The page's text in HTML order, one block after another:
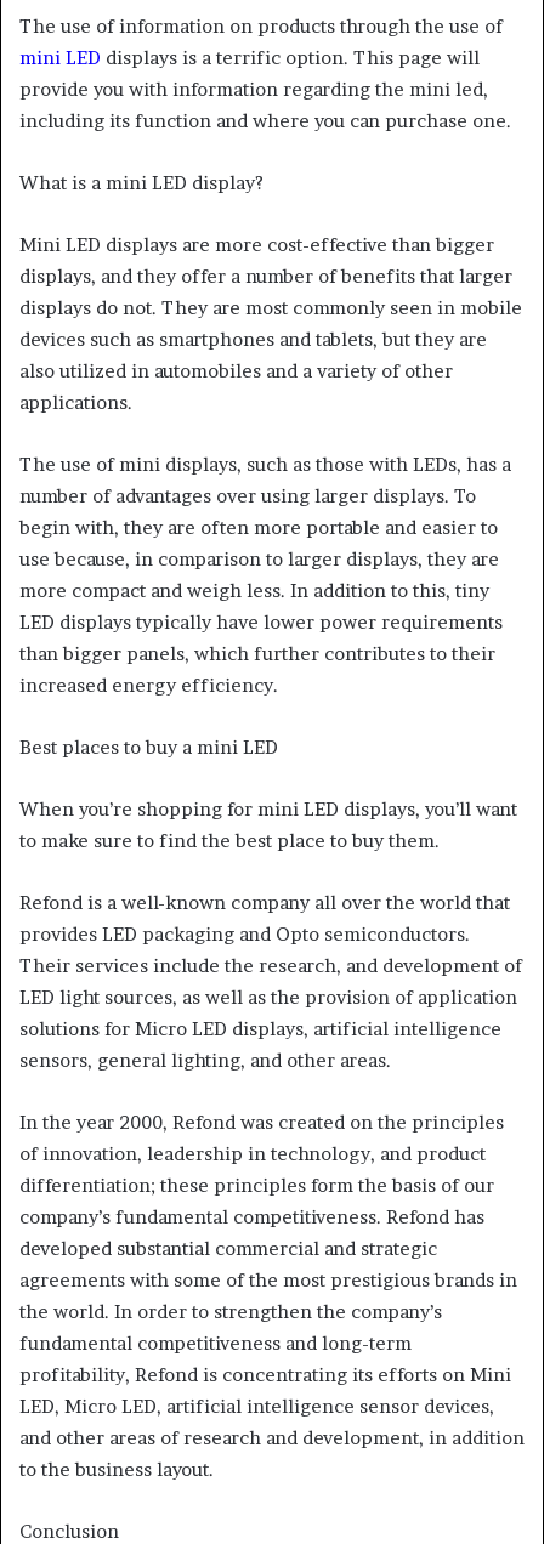
The use of information on products through the use of
mini LED displays is a terrific option. This page will
provide you with information regarding the mini led,
including its function and where you can purchase one.
What is a mini LED display?
Mini LED displays are more cost-effective than bigger
displays, and they offer a number of benefits that larger
displays do not. They are most commonly seen in mobile
devices such as smartphones and tablets, but they are
also utilized in automobiles and a variety of other
applications.
The use of mini displays, such as those with LEDs, has a
number of advantages over using larger displays. To
begin with, they are often more portable and easier to
use because, in comparison to larger displays, they are
more compact and weigh less. In addition to this, tiny
LED displays typically have lower power requirements
than bigger panels, which further contributes to their
increased energy efficiency.
Best places to buy a mini LED
When you’re shopping for mini LED displays, you’ll want
to make sure to find the best place to buy them.
Refond is a well-known company all over the world that
provides LED packaging and Opto semiconductors.
Their services include the research, and development of
LED light sources, as well as the provision of application
solutions for Micro LED displays, artificial intelligence
sensors, general lighting, and other areas.
In the year 2000, Refond was created on the principles
of innovation, leadership in technology, and product
differentiation; these principles form the basis of our
company’s fundamental competitiveness. Refond has
developed substantial commercial and strategic
agreements with some of the most prestigious brands in
the world. In order to strengthen the company’s
fundamental competitiveness and long-term
profitability, Refond is concentrating its efforts on Mini
LED, Micro LED, artificial intelligence sensor devices,
and other areas of research and development, in addition
to the business layout.
Conclusion